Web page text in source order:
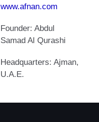
www.afnan.com
Founder: Abdul
Samad Al Qurashi
Headquarters: Ajman,
U.A.E.